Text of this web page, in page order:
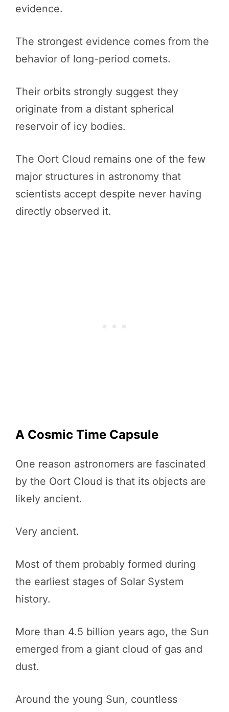
evidence.
The strongest evidence comes from the
behavior of long-period comets.
Their orbits strongly suggest they
originate from a distant spherical
reservoir of icy bodies.
The Oort Cloud remains one of the few
major structures in astronomy that
scientists accept despite never having
directly observed it.
A Cosmic Time Capsule
One reason astronomers are fascinated
by the Oort Cloud is that its objects are
likely ancient.
Very ancient.
Most of them probably formed during
the earliest stages of Solar System
history.
More than 4.5 billion years ago, the Sun
emerged from a giant cloud of gas and
dust.
Around the young Sun, countless